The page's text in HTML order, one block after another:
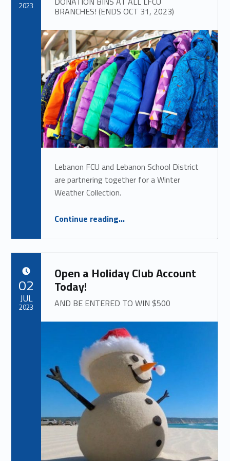
BRANCHES! (ENDS OCT 31, 2023)
Lebanon FCU and Lebanon School District
are partnering together for a Winter
Weather Collection.
Continue readingDONATION BINS AT ALL LFCU BRANCHES! (ENDS OCT 31, 2023)
”
…
2023
Open a Holiday Club Account
Today!
AND BE ENTERED TO WIN $500
02
JUL
2023